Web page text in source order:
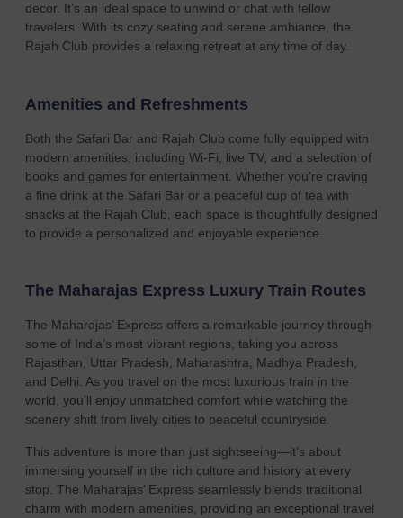
decor. It’s an ideal space to unwind or chat with fellow
travelers. With its cozy seating and serene ambiance, the
Rajah Club provides a relaxing retreat at any time of day.
Amenities and Refreshments
Both the Safari Bar and Rajah Club come fully equipped with
modern amenities, including Wi-Fi, live TV, and a selection of
books and games for entertainment. Whether you’re craving
a fine drink at the Safari Bar or a peaceful cup of tea with
snacks at the Rajah Club, each space is thoughtfully designed
to provide a personalized and enjoyable experience.
The Maharajas Express Luxury Train Routes
The Maharajas’ Express offers a remarkable journey through
some of India’s most vibrant regions, taking you across
Rajasthan, Uttar Pradesh, Maharashtra, Madhya Pradesh,
and Delhi. As you travel on the most luxurious train in the
world, you’ll enjoy unmatched comfort while watching the
scenery shift from lively cities to peaceful countryside.
This adventure is more than just sightseeing—it’s about
immersing yourself in the rich culture and history at every
stop. The Maharajas’ Express seamlessly blends traditional
charm with modern amenities, providing an exceptional travel